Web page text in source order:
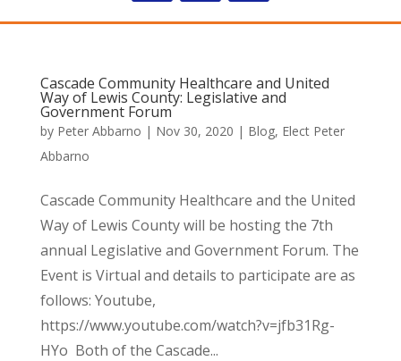
Cascade Community Healthcare and United
Way of Lewis County: Legislative and
Government Forum
by Peter Abbarno | Nov 30, 2020 | Blog, Elect Peter
Abbarno
Cascade Community Healthcare and the United
Way of Lewis County will be hosting the 7th
annual Legislative and Government Forum. The
Event is Virtual and details to participate are as
follows: Youtube,
https://www.youtube.com/watch?v=jfb31Rg-
HYo Both of the Cascade...